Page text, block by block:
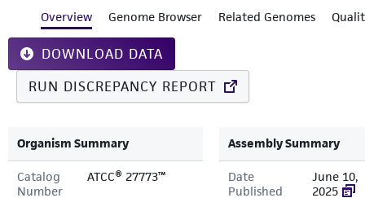
Overview Genome Browser Related Genomes
DOWNLOAD DATA
RUN DISCREPANCY REPORT
Organism Summary
Catalog
Number
ATCC® 27773™
Assembly Summary
Date
Published
June 10,
2025